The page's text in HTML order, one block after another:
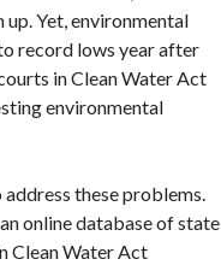
Yet, environmental
record lows year after
in Clean Water Act
environmental
address these problems.
online database of state
Clean Water Act